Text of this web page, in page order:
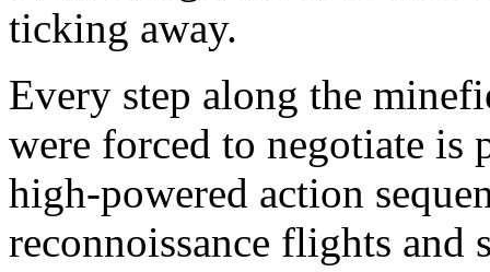
ticking away.
Every step along the
were forced to negotiate is
high-powered action
reconnoissance flights and